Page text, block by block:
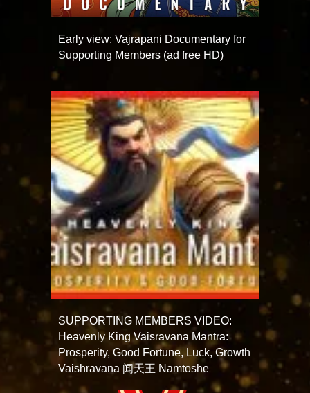
Early view: Vajrapani Documentary for
Supporting Members (ad free HD)
SUPPORTING MEMBERS VIDEO:
Heavenly King Vaisravana Mantra:
Prosperity, Good Fortune, Luck, Growth
Vaishravana 闻天王 Namtoshe